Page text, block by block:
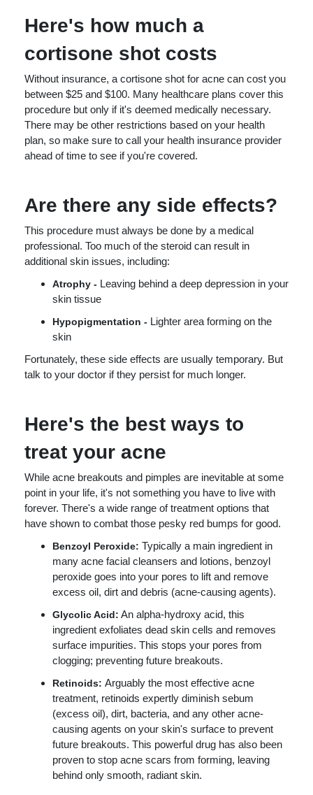
Here's how much a
cortisone shot costs
Without insurance, a cortisone shot for acne can cost you
between $25 and $100. Many healthcare plans cover this
procedure but only if it's deemed medically necessary.
There may be other restrictions based on your health
plan, so make sure to call your health insurance provider
ahead of time to see if you're covered.
Are there any side effects?
This procedure must always be done by a medical
professional. Too much of the steroid can result in
additional skin issues, including:
Atrophy - Leaving behind a deep depression in your
skin tissue
Hypopigmentation - Lighter area forming on the
skin
Fortunately, these side effects are usually temporary. But
talk to your doctor if they persist for much longer.
Here's the best ways to
treat your acne
While acne breakouts and pimples are inevitable at some
point in your life, it's not something you have to live with
forever. There's a wide range of treatment options that
have shown to combat those pesky red bumps for good.
Benzoyl Peroxide: Typically a main ingredient in
many acne facial cleansers and lotions, benzoyl
peroxide goes into your pores to lift and remove
excess oil, dirt and debris (acne-causing agents).
Glycolic Acid: An alpha-hydroxy acid, this
ingredient exfoliates dead skin cells and removes
surface impurities. This stops your pores from
clogging; preventing future breakouts.
Retinoids: Arguably the most effective acne
treatment, retinoids expertly diminish sebum
(excess oil), dirt, bacteria, and any other acne-
causing agents on your skin's surface to prevent
future breakouts. This powerful drug has also been
proven to stop acne scars from forming, leaving
behind only smooth, radiant skin.